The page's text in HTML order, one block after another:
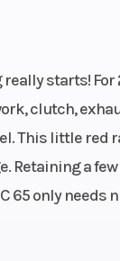
starts! For
clutch,
This little
Retaining a
65 only
Wet, multi-disc
Formula